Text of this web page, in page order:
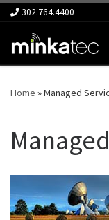
Skip to content
302.764.4400
Home »Managed